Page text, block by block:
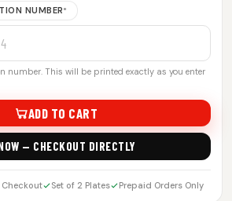
NUMBER*
number. This will be printed exactly as you enter
ADD TO CART
— CHECKOUT DIRECTLY
Checkout Set of 2 Plates Prepaid Orders Only